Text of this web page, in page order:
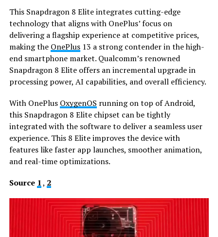
This Snapdragon 8 Elite integrates cutting-edge
technology that aligns with OnePlus’ focus on
delivering a flagship experience at competitive prices,
making the OnePlus13 a strong contender in the high-
end smartphone market. Qualcomm’s renowned
Snapdragon 8 Elite offers an incremental upgrade in
processing power, AI capabilities, and overall efficiency.
With OnePlus OxygenOS running on top of Android,
this Snapdragon 8 Elite chipset can be tightly
integrated with the software to deliver a seamless user
experience. This 8 Elite improves the device with
features like faster app launches, smoother animation,
and real-time optimizations.
Source 1, 2